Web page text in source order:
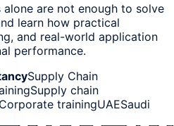
are not enough to solve
learn how practical
and real-world application
performance.
Supply Chain
Supply chain
Corporate trainingUAESaudi